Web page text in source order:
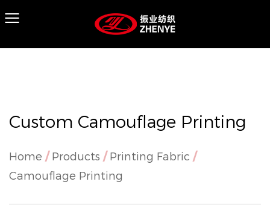
Custom Camouflage Printing
Home / Products / Printing Fabric /
Camouflage Printing